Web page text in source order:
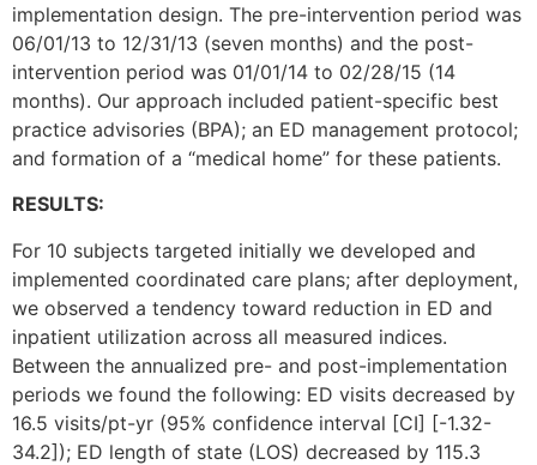
implementation design. The pre-intervention period was
06/01/13 to 12/31/13 (seven months) and the post-
intervention period was 01/01/14 to 02/28/15 (14
months). Our approach included patient-specific best
practice advisories (BPA); an ED management protocol;
and formation of a “medical home” for these patients.
RESULTS:
For 10 subjects targeted initially we developed and
implemented coordinated care plans; after deployment,
we observed a tendency toward reduction in ED and
inpatient utilization across all measured indices.
Between the annualized pre- and post-implementation
periods we found the following: ED visits decreased by
16.5 visits/pt-yr (95% confidence interval [CI] [-1.32-
34.2]); ED length of state (LOS) decreased by 115.3